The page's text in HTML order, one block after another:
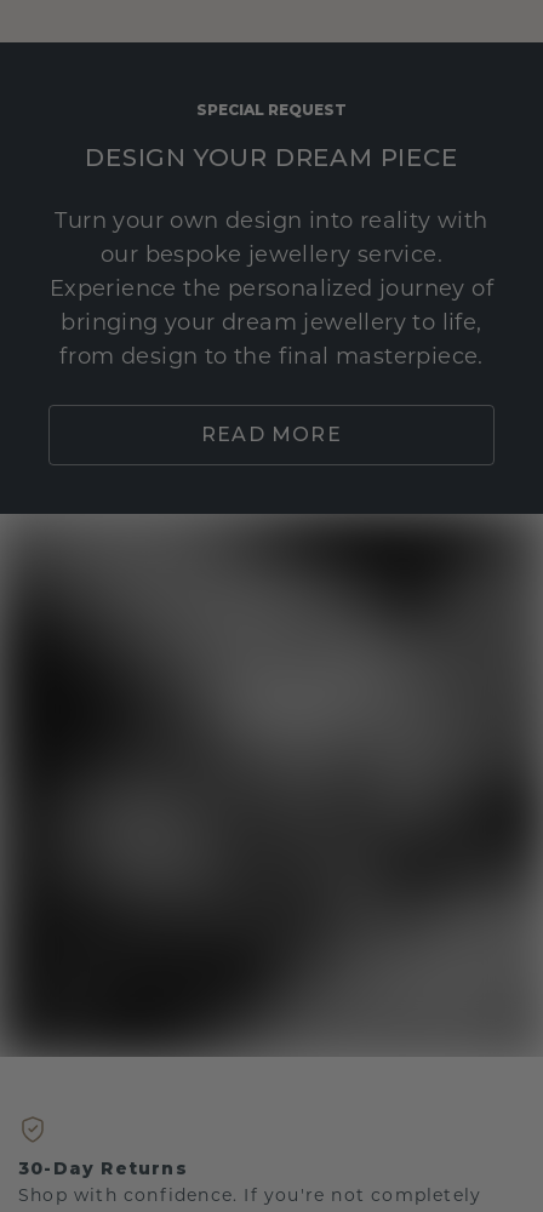
SPECIAL REQUEST
DESIGN YOUR DREAM PIECE
Turn your own design into reality with
our bespoke jewellery service.
Experience the personalized journey of
bringing your dream jewellery to life,
from design to the final masterpiece.
READ MORE
30-Day Returns
Shop with confidence. If you're not completely